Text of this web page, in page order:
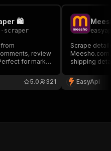
🛍️
scraper
review
for market
321
5.0
Scrape
shipping
competitive
EasyApi